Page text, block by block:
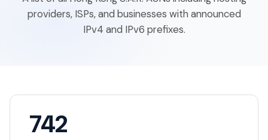
providers, ISPs, and businesses with announced
IPv4 and IPv6 prefixes.
742